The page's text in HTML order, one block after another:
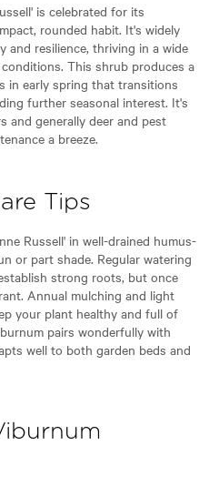
is celebrated for its
rounded habit. It's widely
and resilience, thriving in a wide
This shrub produces a
in early spring that transitions
further seasonal interest. It's
and generally deer and pest
a breeze.
Tips
Russell' in well-drained humus-
or part shade. Regular watering
strong roots, but once
Annual mulching and light
your plant healthy and full of
pairs wonderfully with
well to both garden beds and